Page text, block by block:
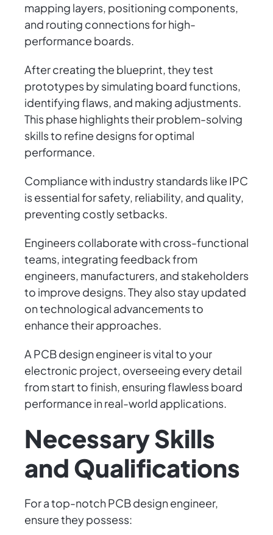
mapping layers, positioning components,
and routing connections for high-
performance boards.
After creating the blueprint, they test
prototypes by simulating board functions,
identifying flaws, and making adjustments.
This phase highlights their problem-solving
skills to refine designs for optimal
performance.
Compliance with industry standards like IPC
is essential for safety, reliability, and quality,
preventing costly setbacks.
Engineers collaborate with cross-functional
teams, integrating feedback from
engineers, manufacturers, and stakeholders
to improve designs. They also stay updated
on technological advancements to
enhance their approaches.
A PCB design engineer is vital to your
electronic project, overseeing every detail
from start to finish, ensuring flawless board
performance in real-world applications.
Necessary Skills
and Qualifications
For a top-notch PCB design engineer,
ensure they possess: